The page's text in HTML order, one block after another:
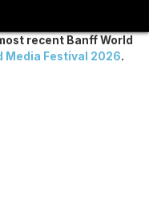
recent Banff World
Media Festival 2026.